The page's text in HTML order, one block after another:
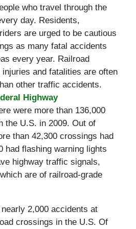
who travel through the
day. Residents,
are urged to be cautious
as many fatal accidents
every year. Railroad
and fatalities are often
other traffic accidents.
Highway
were more than 136,000
the U.S. in 2009. Out of
than 42,300 crossings had
had flashing warning lights
highway traffic signals,
are of railroad-grade
2,000 accidents at
crossings in the U.S. Of